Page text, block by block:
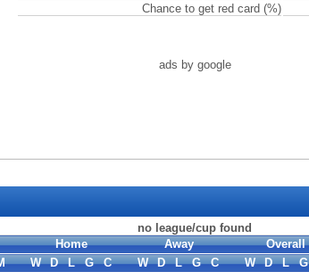
Chance to get red card (%)
ads by google
no league/cup found
Home
Away
Overall
W D L G C W D L G C W D L G